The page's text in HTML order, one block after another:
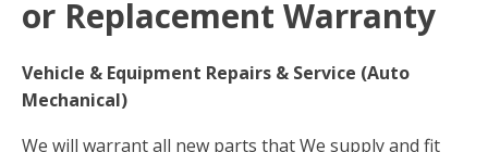
or Replacement Warranty
Vehicle & Equipment Repairs & Service (Auto
Mechanical)
We will warrant all new parts that We supply and fit